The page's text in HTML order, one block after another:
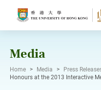
Media
Home > Media > Press
Honours at the 2013 Interactive